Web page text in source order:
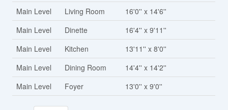
Main Level
Living Room
16'0'' x 14'6''
Main Level
Dinette
16'4'' x 9'11''
Main Level
Kitchen
13'11'' x 8'0''
Main Level
Dining Room
14'4'' x 14'2''
Main Level
Foyer 13'0'' x 9'0''